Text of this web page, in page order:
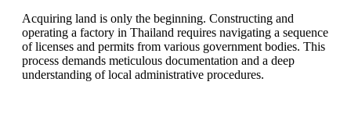
Acquiring land is only the beginning. Constructing and
operating a factory in Thailand requires navigating a sequence
of licenses and permits from various government bodies. This
process demands meticulous documentation and a deep
understanding of local administrative procedures.